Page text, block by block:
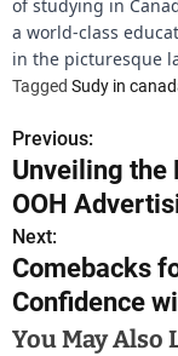
of studying in
a world-class
in the picturesque
Tagged Sudy in
P
o
s
t
n
Previous:
Unveiling the
OOH
Next:
Comebacks
Confidence
You May Also